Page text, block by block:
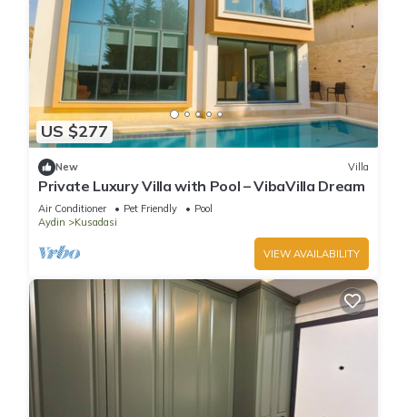
US $277
New Villa
Private Luxury Villa with Pool – VibaVilla Dream
Air Conditioner Pet Friendly
Pool
Aydin
Kusadasi
VIEW AVAILABILITY